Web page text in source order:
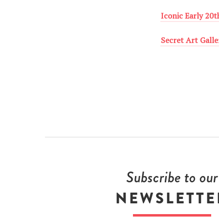
Iconic Early
Secret Art
Subscribe to our